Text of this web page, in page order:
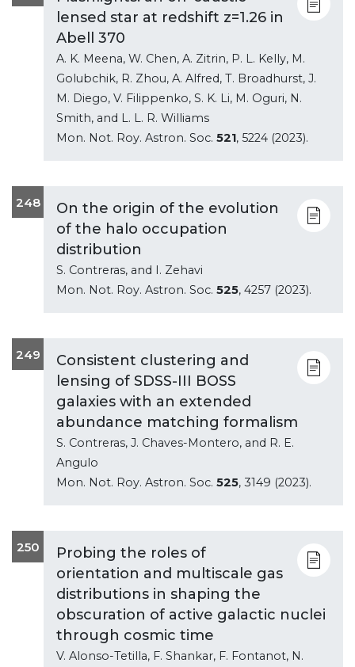
lensed star at redshift z=1.26 in
Abell 370
A. K. Meena, W. Chen, A. Zitrin, P. L. Kelly, M.
Golubchik, R. Zhou, A. Alfred, T. Broadhurst, J.
M. Diego, V. Filippenko, S. K. Li, M. Oguri, N.
Smith, and L. L. R. Williams
Mon. Not. Roy. Astron. Soc. 521, 5224 (2023).
248
On the origin of the evolution
of the halo occupation
distribution
S. Contreras, and I. Zehavi
Mon. Not. Roy. Astron. Soc. 525, 4257 (2023).
249
Consistent clustering and
lensing of SDSS-III BOSS
galaxies with an extended
abundance matching formalism
S. Contreras, J. Chaves-Montero, and R. E.
Angulo
Mon. Not. Roy. Astron. Soc. 525, 3149 (2023).
250
Probing the roles of
orientation and multiscale gas
distributions in shaping the
obscuration of active galactic nuclei
through cosmic time
V. Alonso-Tetilla, F. Shankar, F. Fontanot, N.